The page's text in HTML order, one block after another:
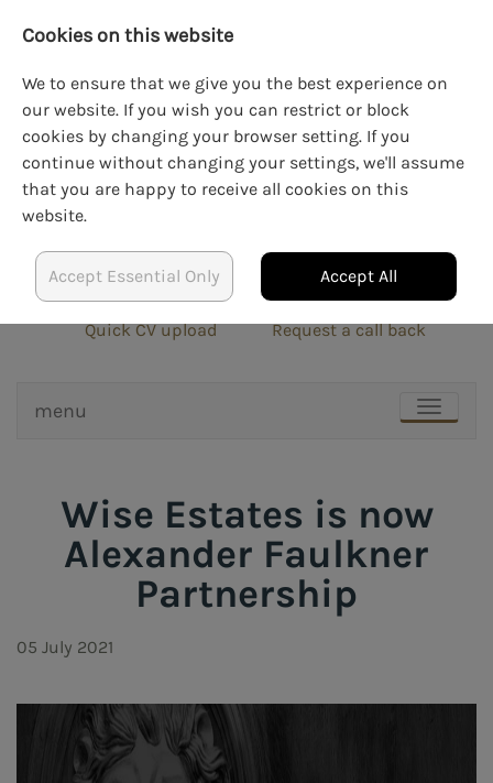
LOGIN CREATE AN ACCOUNT
info@blockrecruit.co.uk 020 3900 0401
Quick CV upload Request a call back
TOGGLE
menu
Wise Estates is now
Alexander Faulkner
Partnership
05 July 2021
Cookies on this website
We to ensure that we give you the best experience on
our website. If you wish you can restrict or block
cookies by changing your browser setting. If you
continue without changing your settings, we'll assume
that you are happy to receive all cookies on this
website.
Accept Essential Only Accept All